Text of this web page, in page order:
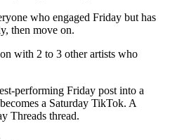
who engaged Friday but has
then move on.
with 2 to 3 other artists who
performing Friday post into a
a Saturday TikTok. A
Threads thread.